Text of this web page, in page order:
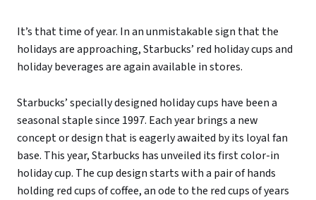
It’s that time of year. In an unmistakable sign that the
holidays are approaching, Starbucks’ red holiday cups and
holiday beverages are again available in stores.
Starbucks’ specially designed holiday cups have been a
seasonal staple since 1997. Each year brings a new
concept or design that is eagerly awaited by its loyal fan
base. This year, Starbucks has unveiled its first color-in
holiday cup. The cup design starts with a pair of hands
holding red cups of coffee, an ode to the red cups of years